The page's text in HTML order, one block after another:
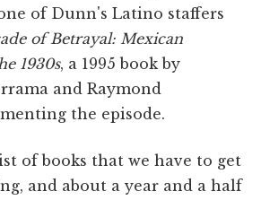
of Dunn's Latino staffers
of Betrayal: Mexican
1930s, a 1995 book by
and Raymond
the episode.
of books that we have to get
and about a year and a half